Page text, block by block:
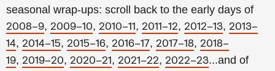
seasonal wrap-ups: scroll back to the early days of
2008–9, 2009–10, 2010–11 , 2011–12, 2012–13, 2013–
14, 2014–15, 2015–16, 2016–17, 2017–18, 2018–
19, 2019–20, 2020–21 , 2021–22, 2022–23...and of